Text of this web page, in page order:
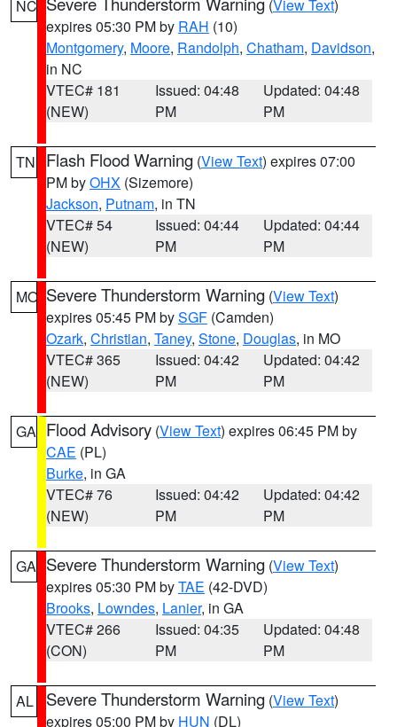
NC (View Text)
expires 05:30 PM by RAH (10)
Montgomery, Moore, Randolph, Chatham, Davidson,
in NC
VTEC# 181
(NEW)
Issued: 04:48
PM
Updated: 04:48
PM
TN Flash Flood Warning (View Text) expires 07:00
PM byOHX (Sizemore)
Jackson, Putnam, in TN
VTEC# 54
(NEW)
Issued: 04:44
PM
Updated: 04:44
PM
MO Severe Thunderstorm Warning (View Text)
expires 05:45 PM bySGF (Camden)
Ozark, Christian, Taney, Stone, Douglas, in MO
VTEC# 365
(NEW)
Issued: 04:42
PM
Updated: 04:42
PM
GA Flood Advisory (View Text) expires 06:45 PM by
CAE (PL)
Burke, in GA
VTEC# 76
(NEW)
Issued: 04:42
PM
Updated: 04:42
PM
GA Severe Thunderstorm Warning (View Text)
expires 05:30 PM byTAE (42-DVD)
Brooks, Lowndes, Lanier, in GA
VTEC# 266
(CON)
Issued: 04:35
PM
Updated: 04:48
PM
AL Severe Thunderstorm Warning (View Text)
expires 05:00 PM by HUN (DL)